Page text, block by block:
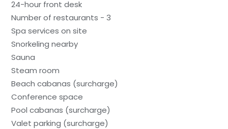
24-hour front desk
Number of restaurants - 3
Spa services on site
Snorkeling nearby
Sauna
Steam room
Beach cabanas (surcharge)
Conference space
Pool cabanas (surcharge)
Valet parking (surcharge)